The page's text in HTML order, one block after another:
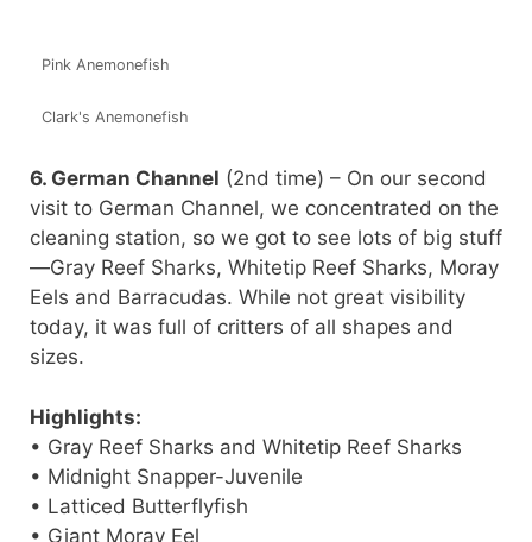
Pink Anemonefish
Clark's Anemonefish
6. German Channel (2nd time) – On our second
visit to German Channel, we concentrated on the
cleaning station, so we got to see lots of big stuff
—Gray Reef Sharks, Whitetip Reef Sharks, Moray
Eels and Barracudas. While not great visibility
today, it was full of critters of all shapes and
sizes.
Highlights:
• Gray Reef Sharks and Whitetip Reef Sharks
• Midnight Snapper-Juvenile
• Latticed Butterflyfish
• Giant Moray Eel